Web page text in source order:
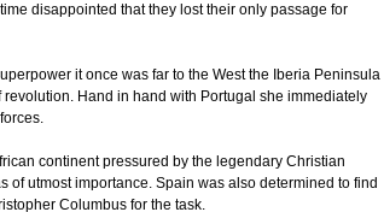
disappointed that they lost their only passage for
it once was far to the West the Iberia Peninsula
Hand in hand with Portugal she immediately
continent pressured by the legendary Christian
of utmost importance. Spain was also determined to find
Columbus for the task.